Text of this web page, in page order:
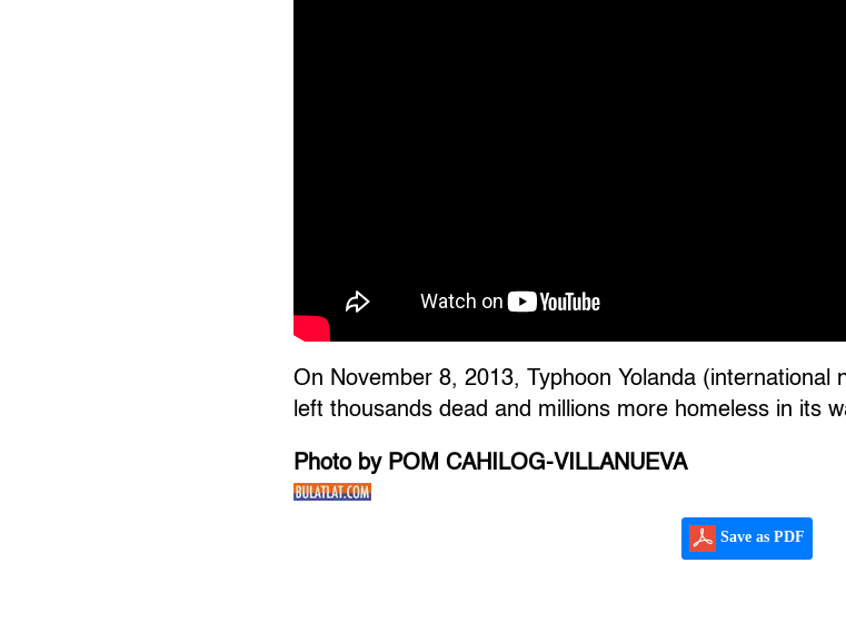
On November 8, 2013, Typhoon Yolanda (international
left thousands dead and millions more homeless in its
Photo by POM CAHILOG-VILLANUEVA
Save as PDF